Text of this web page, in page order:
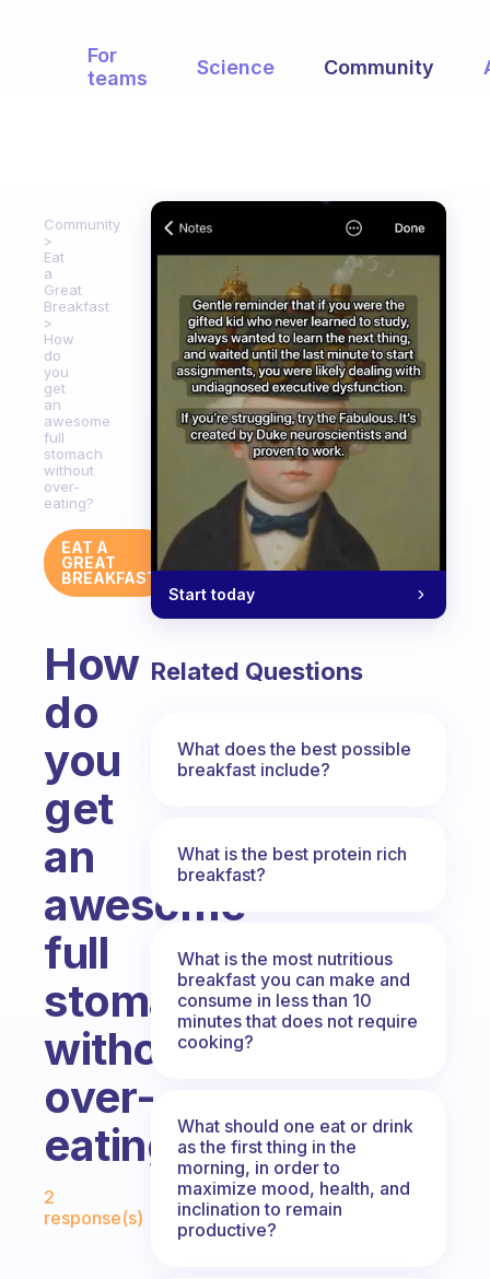
For
teams
Science Community
Community
Eat
a
Great
Breakfast
How
do
you
get
an
awesome
full
stomach
without
over-
eating?
EAT A
GREAT
BREAKFAST
How
do
you
get
an
awesome
full
stomach
without
over-
eating?
Fabulous Community
2
response(s)
Start today
Related Questions
What does the best possible
breakfast include?
What is the best protein rich
breakfast?
What is the most nutritious
breakfast you can make and
consume in less than 10
minutes that does not require
cooking?
What should one eat or drink
as the first thing in the
morning, in order to
maximize mood, health, and
inclination to remain
productive?